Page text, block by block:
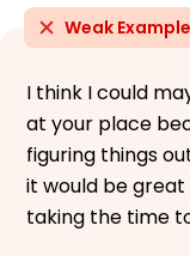
Weak Example
I think I could
at your place
figuring things
it would be
taking the time